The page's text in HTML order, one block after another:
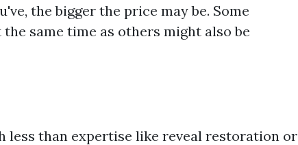
the bigger the price may be. Some
same time as others might also be
less than expertise like reveal restoration or